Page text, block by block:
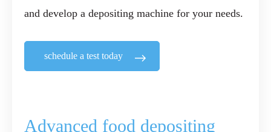
and develop a depositing machine for your needs.
schedule a test today
Advanced food depositing